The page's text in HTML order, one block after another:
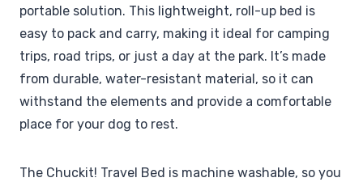
portable solution. This lightweight, roll-up bed is
easy to pack and carry, making it ideal for camping
trips, road trips, or just a day at the park. It’s made
from durable, water-resistant material, so it can
withstand the elements and provide a comfortable
place for your dog to rest.
The Chuckit! Travel Bed is machine washable, so you